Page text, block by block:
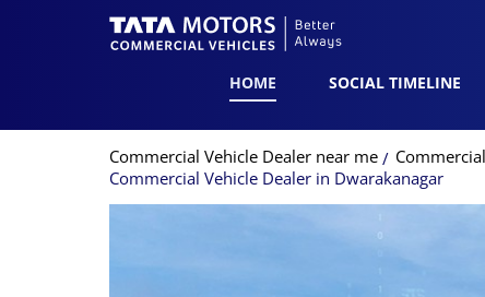
HOME SOCIAL TIMELINE
Commercial Vehicle Dealer near me
Commercial Vehicle Dealer in Dwarakanagar